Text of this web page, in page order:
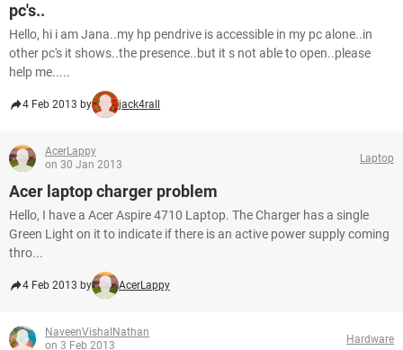
pc's..
Hello, hi i am Jana..my hp pendrive is accessible in my pc alone..in
other pc's it shows..the presence..but it s not able to open..please
help me.....
4 Feb 2013 by jack4rall
AcerLappy
on 30 Jan 2013
Laptop
Acer laptop charger problem
Hello, I have a Acer Aspire 4710 Laptop. The Charger has a single
Green Light on it to indicate if there is an active power supply coming
thro...
4 Feb 2013 by AcerLappy
NaveenVishalNathan
on 3 Feb 2013
Hardware